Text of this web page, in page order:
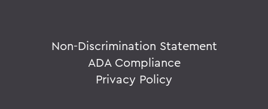
Non-Discrimination Statement
ADA Compliance
Privacy Policy